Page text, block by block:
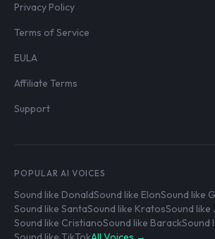
Privacy Policy
Terms of Service
EULA
Affiliate Terms
Support
POPULAR AI VOICES
Sound like DonaldSound like ElonSound like
Sound like SantaSound like KratosSound like
Sound like CristianoSound like BarackSound